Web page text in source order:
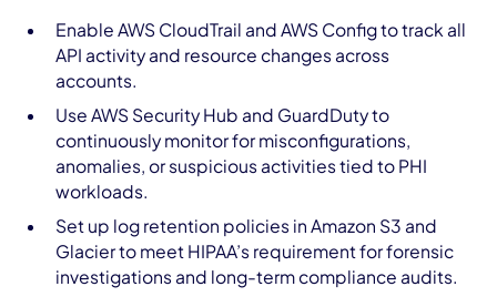
Enable AWS CloudTrail and AWS Config to track all
API activity and resource changes across
accounts.
Use AWS Security Hub and GuardDuty to
continuously monitor for misconfigurations,
anomalies, or suspicious activities tied to PHI
workloads.
Set up log retention policies in Amazon S3 and
Glacier to meet HIPAA’s requirement for forensic
investigations and long-term compliance audits.